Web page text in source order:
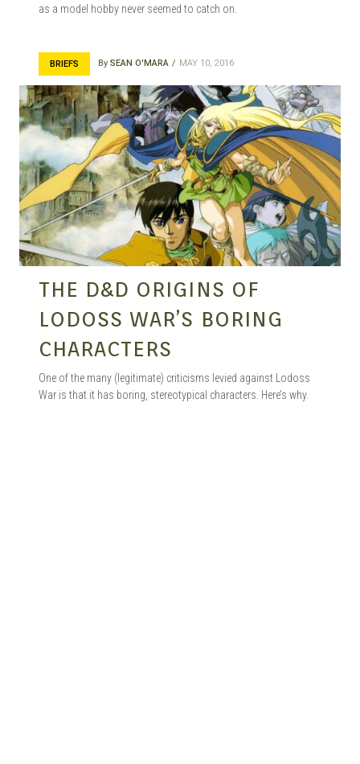
as a model hobby never seemed to catch on.
BRIEFS By SEAN O'MARA MAY 10, 2016
THE D&D ORIGINS OF
LODOSS WAR’S BORING
CHARACTERS
One of the many (legitimate) criticisms levied against Lodoss
War is that it has boring, stereotypical characters. Here’s why.